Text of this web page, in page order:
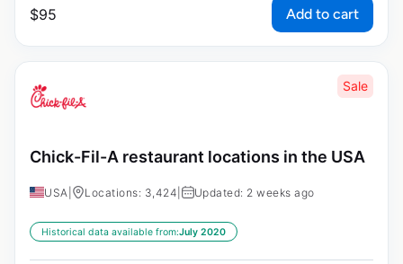
$95 Add to cart
Sale
Chick-Fil-A restaurant locations in the USA
USA Locations: 3,424 Updated: 2 weeks ago
Historical data available from:July 2020